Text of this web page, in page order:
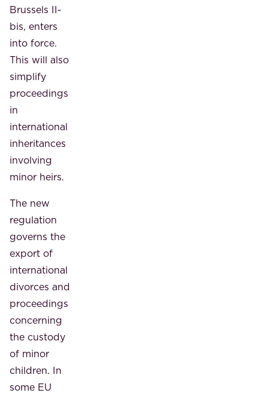
Brussels II-
bis, enters
into force.
This will also
simplify
proceedings
in
international
inheritances
involving
minor heirs.
The new
regulation
governs the
export of
international
divorces and
proceedings
concerning
the custody
of minor
children. In
some EU